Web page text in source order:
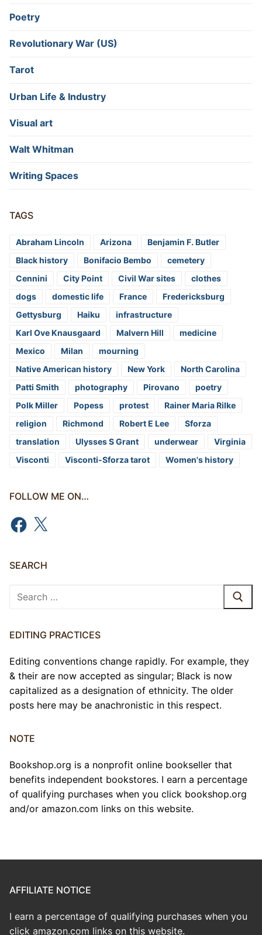
Poetry
Revolutionary War (US)
Tarot
Urban Life & Industry
Visual art
Walt Whitman
Writing Spaces
TAGS
Abraham Lincoln Arizona
Benjamin F. Butler
Black history
Bonifacio Bembo
cemetery
Cennini
City Point Civil War sites
clothes
dogs
domestic life France
Fredericksburg
Gettysburg
Haiku
infrastructure
Karl Ove Knausgaard
Malvern Hill
medicine
Mexico
Milan
mourning
Native American history
New York
North Carolina
Patti Smith
photography Pirovano
poetry
Polk Miller
Popess protest
Rainer Maria Rilke
religion
Richmond Robert E Lee
Sforza
translation
Ulysses S Grant underwear
Virginia
Visconti
Visconti-Sforza tarot Women's history
FOLLOW ME ON…
Facebook
X
SEARCH
Search
EDITING PRACTICES
Editing conventions change rapidly. For example, they
& their are now accepted as singular; Black is now
capitalized as a designation of ethnicity. The older
posts here may be anachronistic in this respect.
NOTE
Bookshop.org is a nonprofit online bookseller that
benefits independent bookstores. I earn a percentage
of qualifying purchases when you click bookshop.org
and/or amazon.com links on this website.
AFFILIATE NOTICE
I earn a percentage of qualifying purchases when you
click amazon.com links on this website.